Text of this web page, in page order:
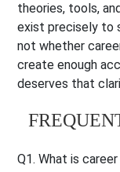
theories, tools,
exist precisely to
not whether
create enough
deserves that
Q1.What is